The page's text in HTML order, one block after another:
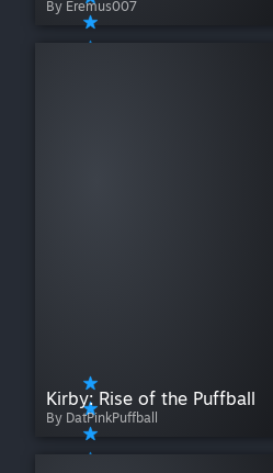
By Eremus007
Kirby: Rise of the Puffball
By DatPinkPuffball